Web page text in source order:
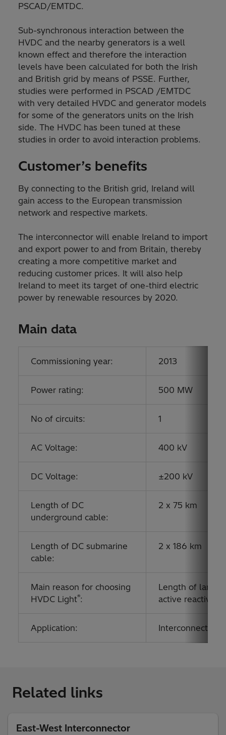
PSCAD/EMTDC.
Sub-synchronous interaction between the
HVDC and the nearby generators is a well
known effect and therefore the interaction
levels have been calculated for both the Irish
and British grid by means of PSSE. Further,
studies were performed in PSCAD /EMTDC
with very detailed HVDC and generator models
for some of the generators units on the Irish
side. The HVDC has been tuned at these
studies in order to avoid interaction problems.
Customer’s benefits
By connecting to the British grid, Ireland will
gain access to the European transmission
network and respective markets.
The interconnector will enable Ireland to import
and export power to and from Britain, thereby
creating a more competitive market and
reducing customer prices. It will also help
Ireland to meet its target of one-third electric
power by renewable resources by 2020.
Main data
Commissioning year: 2013
Power rating: 500 MW
No of circuits: 1
AC Voltage: 400 kV
DC Voltage: ±200 kV
Length of DC
underground cable:
2 x 75 km
Length of DC submarine
cable:
2 x 186 km
Main reason for choosing
HVDC Light®:
Length of land
active reactive
Application: Interconnecting
Related links
East-West Interconnector